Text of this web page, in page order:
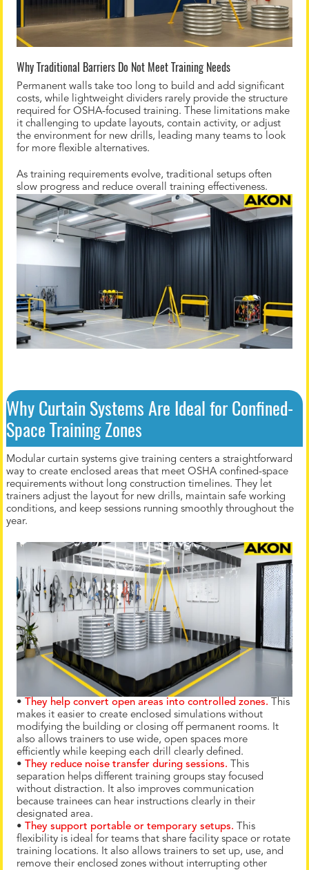
Why Traditional Barriers Do Not Meet Training Needs
Permanent walls take too long to build and add significant
costs, while lightweight dividers rarely provide the structure
required for OSHA-focused training. These limitations make
it challenging to update layouts, contain activity, or adjust
the environment for new drills, leading many teams to look
for more flexible alternatives.
As training requirements evolve, traditional setups often
slow progress and reduce overall training effectiveness.
Why Curtain Systems Are Ideal for Confined-
Space Training Zones
Modular curtain systems give training centers a straightforward
way to create enclosed areas that meet OSHA confined-space
requirements without long construction timelines. They let
trainers adjust the layout for new drills, maintain safe working
conditions, and keep sessions running smoothly throughout the
year.
• They help convert open areas into controlled zones. This
makes it easier to create enclosed simulations without
modifying the building or closing off permanent rooms. It
also allows trainers to use wide, open spaces more
efficiently while keeping each drill clearly defined.
• They reduce noise transfer during sessions. This
separation helps different training groups stay focused
without distraction. It also improves communication
because trainees can hear instructions clearly in their
designated area.
• They support portable or temporary setups. This
flexibility is ideal for teams that share facility space or rotate
training locations. It also allows trainers to set up, use, and
remove their enclosed zones without interrupting other